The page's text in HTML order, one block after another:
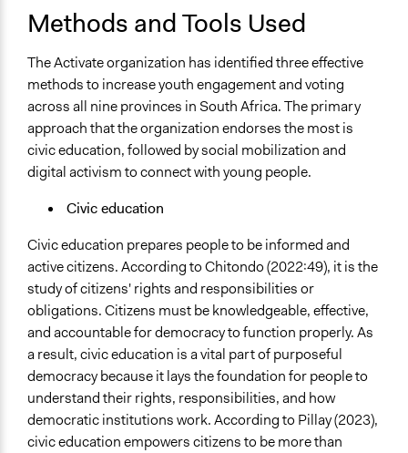
Methods and Tools Used
The Activate organization has identified three effective
methods to increase youth engagement and voting
across all nine provinces in South Africa. The primary
approach that the organization endorses the most is
civic education, followed by social mobilization and
digital activism to connect with young people.
Civic education
Civic education prepares people to be informed and
active citizens. According to Chitondo (2022:49), it is the
study of citizens' rights and responsibilities or
obligations. Citizens must be knowledgeable, effective,
and accountable for democracy to function properly. As
a result, civic education is a vital part of purposeful
democracy because it lays the foundation for people to
understand their rights, responsibilities, and how
democratic institutions work. According to Pillay (2023),
civic education empowers citizens to be more than